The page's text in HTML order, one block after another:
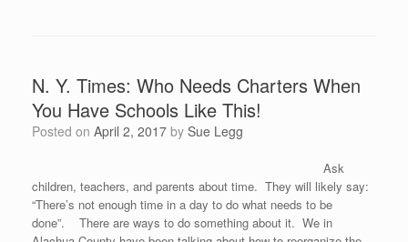
N. Y. Times: Who Needs Charters When
You Have Schools Like This!
Posted on April 2, 2017 by Sue Legg
Ask
children, teachers, and parents about time. They will likely say:
“There’s not enough time in a day to do what needs to be
done”. There are ways to do something about it. We in